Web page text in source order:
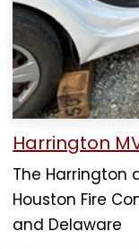
Harrington
The Harrington
Houston Fire
and Delaware